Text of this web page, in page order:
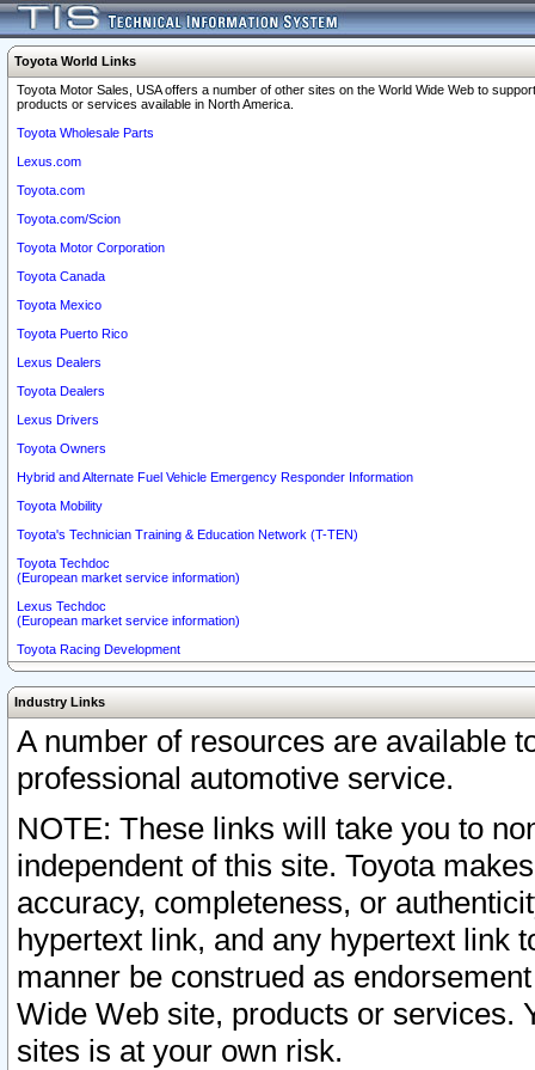
Toyota World Links
Toyota Motor Sales, USA offers a number of other sites on the World Wide Web to
products or services available in North America.
Toyota Wholesale Parts
Lexus.com
Toyota.com
Toyota.com/Scion
Toyota Motor Corporation
Toyota Canada
Toyota Mexico
Toyota Puerto Rico
Lexus Dealers
Toyota Dealers
Lexus Drivers
Toyota Owners
Hybrid and Alternate Fuel Vehicle Emergency Responder Information
Toyota Mobility
Toyota's Technician Training & Education Network (T-TEN)
Toyota Techdoc
(European market service information)
Lexus Techdoc
(European market service information)
Toyota Racing Development
Industry Links
A number of resources are available
professional automotive service.
NOTE: These links will take you to
independent of this site. Toyota
accuracy, completeness, or
hypertext link, and any hypertext link
manner be construed as
Wide Web site, products or services.
sites is at your own risk.